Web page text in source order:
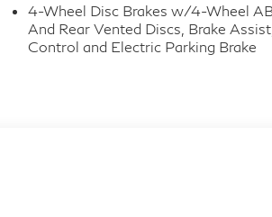
4-Wheel Disc Brakes w/4-Wheel
And Rear Vented Discs, Brake
Control and Electric Parking Brake